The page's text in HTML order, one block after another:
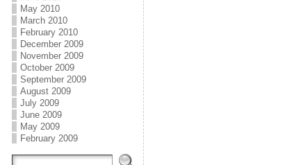
May 2010
March 2010
February 2010
December 2009
November 2009
October 2009
September 2009
August 2009
July 2009
June 2009
May 2009
February 2009